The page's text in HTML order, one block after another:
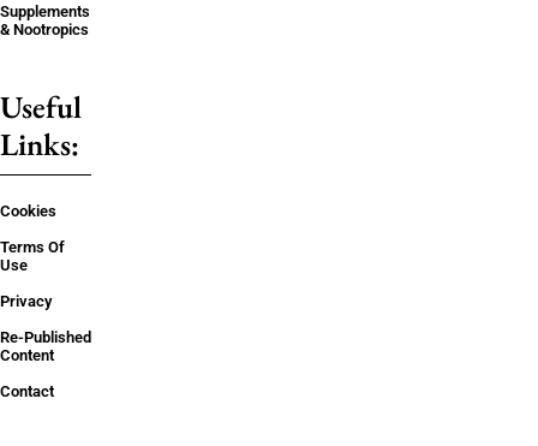
Supplements
& Nootropics
Useful
Links:
Cookies
Terms Of
Use
Privacy
Re-Published
Content
Contact